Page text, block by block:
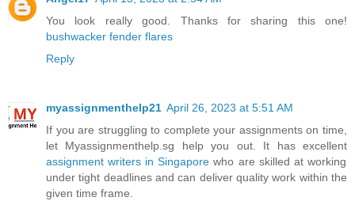
You look really good. Thanks for sharing this one!
bushwacker fender flares
Reply
myassignmenthelp21 April 26, 2023 at 5:51 AM
If you are struggling to complete your assignments on time,
let Myassignmenthelp.sg help you out. It has excellent
assignment writers in Singapore who are skilled at working
under tight deadlines and can deliver quality work within the
given time frame.